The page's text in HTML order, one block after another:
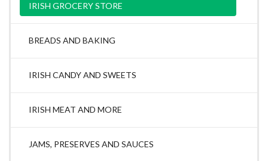
IRISH GROCERY STORE
BREADS AND BAKING
IRISH CANDY AND SWEETS
IRISH MEAT AND MORE
JAMS, PRESERVES AND SAUCES